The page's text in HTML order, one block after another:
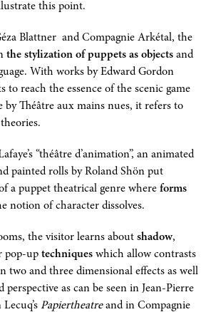
this point.
Blattner and Compagnie Arkétal, the
the stylization of puppets as objects and
With works by Edward Gordon
to reach the essence of the scenic game
by Théâtre aux mains nues, it refers to
“théâtre d’animation”, an animated
painted rolls by Roland Shön put
a puppet theatrical genre where forms
notion of character dissolves.
the visitor learns about shadow,
pop-up techniques which allow contrasts
two and three dimensional effects as well
perspective as can be seen in Jean-Pierre
Papiertheatreand in Compagnie